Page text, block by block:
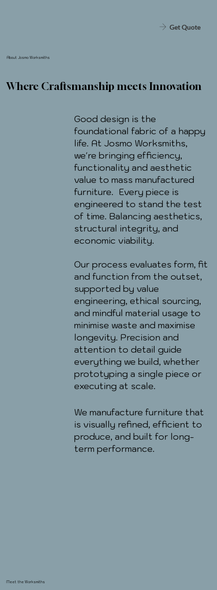
Get Quote
About Josmo Worksmiths
Where Craftsmanship meets Innovation
Good design is the
foundational fabric of a happy
life. At Josmo Worksmiths,
we're bringing efficiency,
functionality and aesthetic
value to mass manufactured
furniture. Every piece is
engineered to stand the test
of time. Balancing aesthetics,
structural integrity, and
economic viability.
Our process evaluates form, fit
and function from the outset,
supported by value
engineering, ethical sourcing,
and mindful material usage to
minimise waste and maximise
longevity. Precision and
attention to detail guide
everything we build, whether
prototyping a single piece or
executing at scale.
We manufacture furniture that
is visually refined, efficient to
produce, and built for long-
term performance.
Meet the Worksmiths